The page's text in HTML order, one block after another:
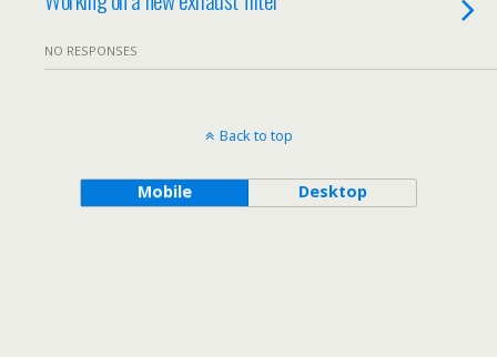
NO RESPONSES
Back to top
Mobile Desktop